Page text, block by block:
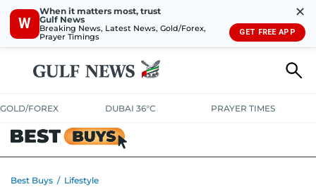
W
When it matters most, trust
Gulf News
Breaking News, Latest News, Gold/Forex,
Prayer Timings
✕
GET FREE APP
GOLD/FOREX DUBAI 36°C PRAYER TIMES
Best Buys / Lifestyle